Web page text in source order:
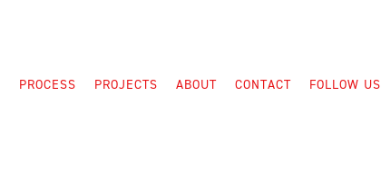
PROCESS PROJECTS ABOUT CONTACT FOLLOW US